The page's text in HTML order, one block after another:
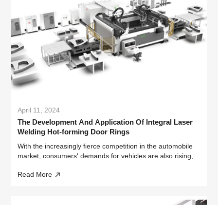
April 11, 2024
The Development And Application Of Integral Laser
Welding Hot-forming Door Rings
With the increasingly fierce competition in the automobile
market, consumers' demands for vehicles are also rising,
performance.
Read More